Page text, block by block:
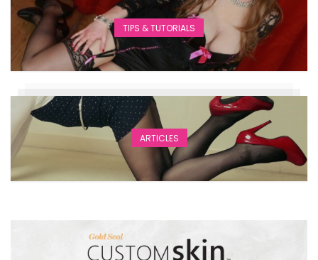
TIPS & TUTORIALS
ARTICLES